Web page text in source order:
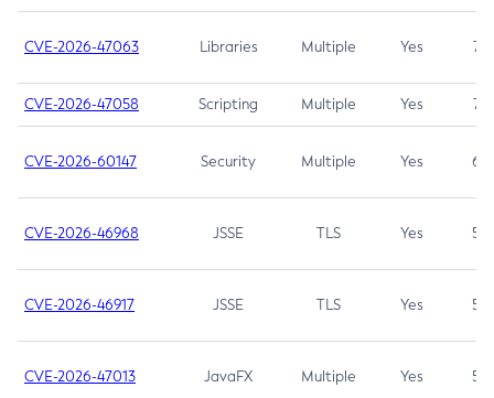
CVE-2026-47063 Libraries Multiple Yes 7.5
CVE-2026-47058 Scripting Multiple Yes 7.4
CVE-2026-60147 Security Multiple Yes 6.5
CVE-2026-46968 JSSE TLS Yes 5.9
CVE-2026-46917 JSSE TLS Yes 5.3
CVE-2026-47013 JavaFX Multiple Yes 5.3